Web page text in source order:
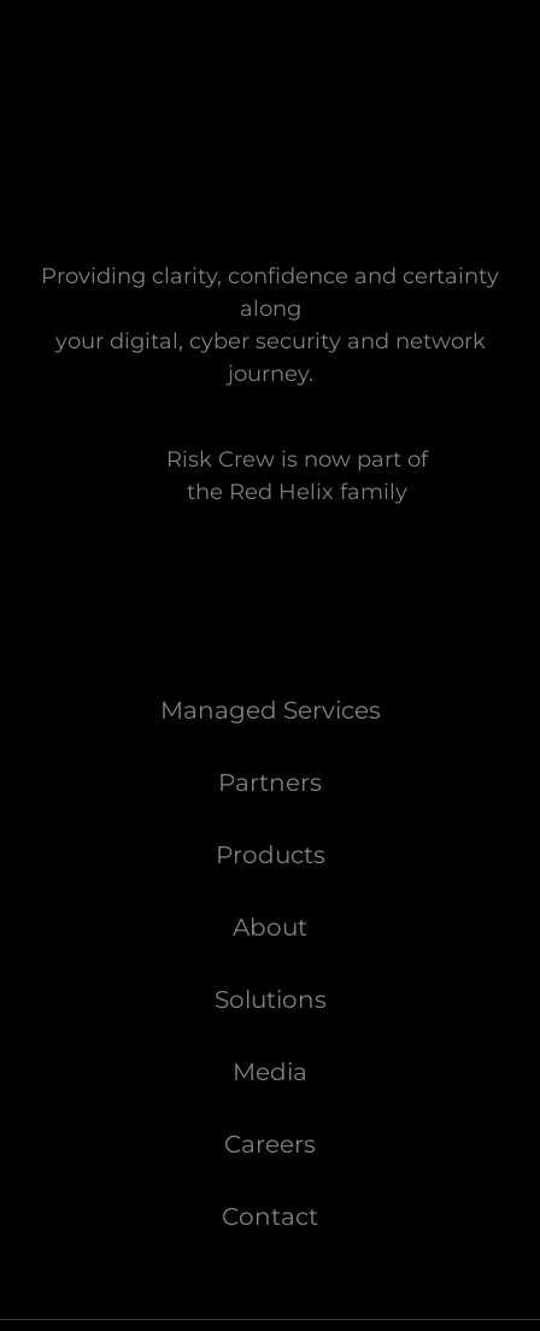
Providing clarity, confidence and certainty
along
your digital, cyber security and network
journey.
Risk Crew is now part of
the Red Helix family
Managed Services
Partners
Products
About
Solutions
Media
Careers
Contact